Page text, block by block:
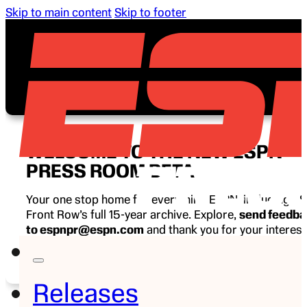
Skip to main content Skip to footer
Releases
WELCOME TO THE NEW ESPN
PRESS ROOM BETA
Your one stop home for everything ESPN, including
Front Row’s full 15-year archive. Explore, send
to espnpr@espn.com and thank you for your